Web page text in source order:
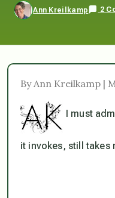
Ann Kreilkamp 2
By Ann Kreilkamp |
I must
it invokes, still takes